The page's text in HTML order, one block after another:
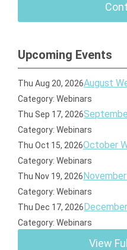
Upcoming Events
Thu Aug 20, 2026August
Category: Webinars
Thu Sep 17, 2026
Category: Webinars
Thu Oct 15, 2026October
Category: Webinars
Thu Nov 19, 2026
Category: Webinars
Thu Dec 17, 2026
Category: Webinars
View